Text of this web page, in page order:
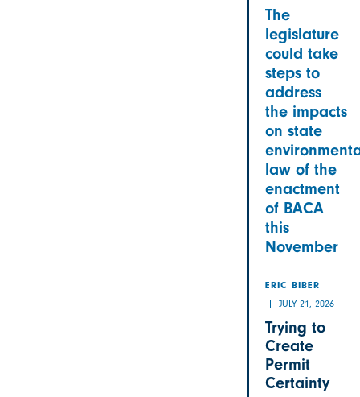
The
legislature
could take
steps to
address
the impacts
on state
law of the
enactment
of BACA
this
November
ERIC BIBER
JULY 21, 2026
Trying to
Create
Permit
Certainty